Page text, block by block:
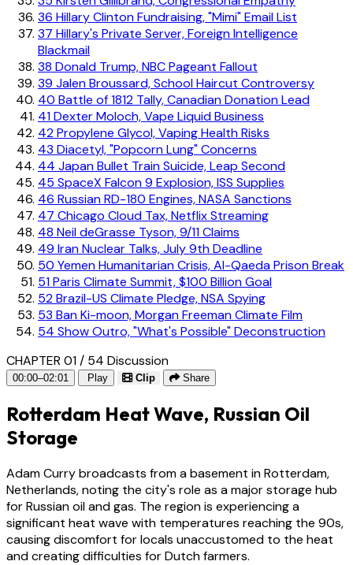
36 Hillary Clinton Fundraising, "Mimi" Email List
37 Hillary's Private Server, Foreign Intelligence
Blackmail
38 Donald Trump, NBC Pageant Fallout
39 Jalen Broussard, School Haircut Controversy
40 Battle of 1812 Tally, Canadian Donation Lead
41Dexter Moloch, Vape Liquid Business
42Propylene Glycol, Vaping Health Risks
43 Diacetyl, "Popcorn Lung" Concerns
44 Japan Bullet Train Suicide, Leap Second
45 SpaceX Falcon 9 Explosion, ISS Supplies
46 Russian RD-180 Engines, NASA Sanctions
47 Chicago Cloud Tax, Netflix Streaming
48 Neil deGrasse Tyson, 9/11 Claims
49 Iran Nuclear Talks, July 9th Deadline
50 Yemen Humanitarian Crisis, Al-Qaeda Prison Break
51Paris Climate Summit, $100 Billion Goal
52Brazil-US Climate Pledge, NSA Spying
53 Ban Ki-moon, Morgan Freeman Climate Film
54 Show Outro, "What's Possible" Deconstruction
CHAPTER 01 / 54 Discussion
00:00–02:01 Play Clip Share
Rotterdam Heat Wave, Russian Oil
Storage
Adam Curry broadcasts from a basement in Rotterdam,
Netherlands, noting the city's role as a major storage hub
for Russian oil and gas. The region is experiencing a
significant heat wave with temperatures reaching the 90s,
causing discomfort for locals unaccustomed to the heat
and creating difficulties for Dutch farmers.